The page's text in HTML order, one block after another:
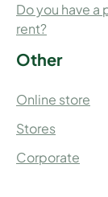
Do you have a
rent?
Other
Online store
Stores
Corporate